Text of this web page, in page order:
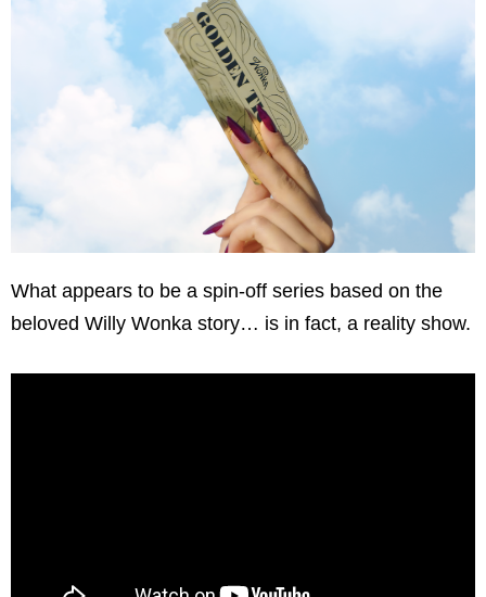
What appears to be a spin-off series based on the
beloved Willy Wonka story… is in fact, a reality show.